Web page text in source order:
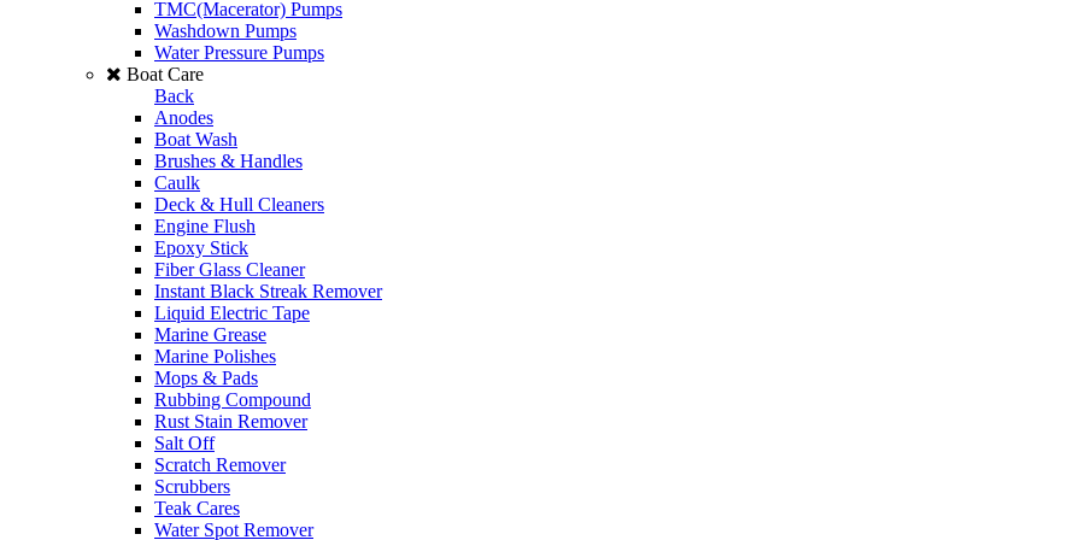
TMC(Macerator) Pumps
Washdown Pumps
Water Pressure Pumps
Boat Care
Back
Anodes
Boat Wash
Brushes & Handles
Caulk
Deck & Hull Cleaners
Engine Flush
Epoxy Stick
Fiber Glass Cleaner
Instant Black Streak Remover
Liquid Electric Tape
Marine Grease
Marine Polishes
Mops & Pads
Rubbing Compound
Rust Stain Remover
Salt Off
Scratch Remover
Scrubbers
Teak Cares
Water Spot Remover